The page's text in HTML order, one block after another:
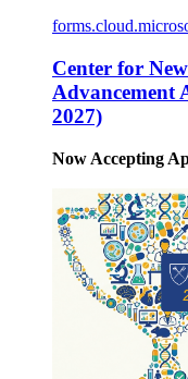
Center for
Advancement
2027)
Now Accepting